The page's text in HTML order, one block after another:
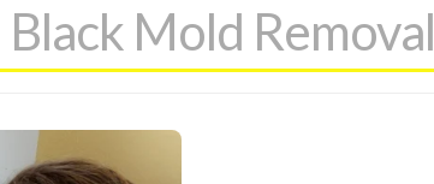
Black Mold Removal